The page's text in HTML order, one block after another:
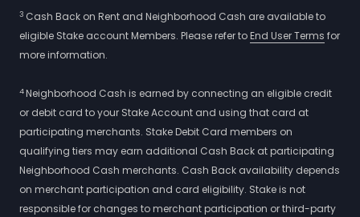
3 Cash Back on Rent and Neighborhood Cash are available to
eligible Stake account Members. Please refer toEnd User Terms for
more information.
4Neighborhood Cash is earned by connecting an eligible credit
or debit card to your Stake Account and using that card at
participating merchants. Stake Debit Card members on
qualifying tiers may earn additional Cash Back at participating
Neighborhood Cash merchants. Cash Back availability depends
on merchant participation and card eligibility. Stake is not
responsible for changes to merchant participation or third-party